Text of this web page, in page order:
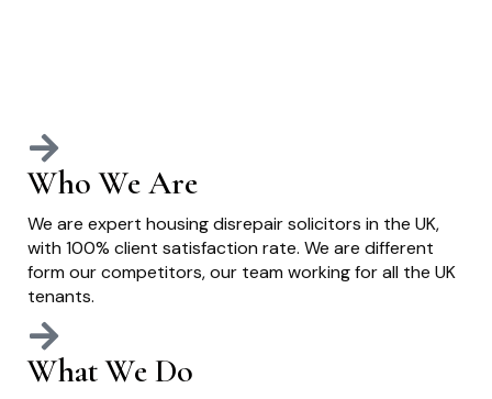
Who We Are
We are expert housing disrepair solicitors in the UK,
with 100% client satisfaction rate. We are different
form our competitors, our team working for all the UK
tenants.
What We Do